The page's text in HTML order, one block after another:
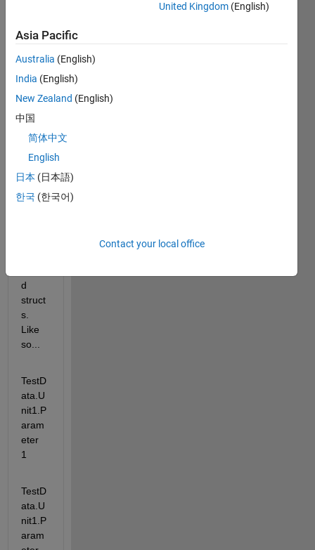
I
woul
d like
uploa
.mat
into a
datas
d
struct
s.
Like
so...
TestD
ata.U
nit1.P
aram
eter
1
TestD
ata.U
nit1.P
aram
United Kingdom (English)
Asia Pacific
Australia (English)
India (English)
New Zealand (English)
中国
简体中文
English
日本 (日本語)
한국 (한국어)
Contact your local office